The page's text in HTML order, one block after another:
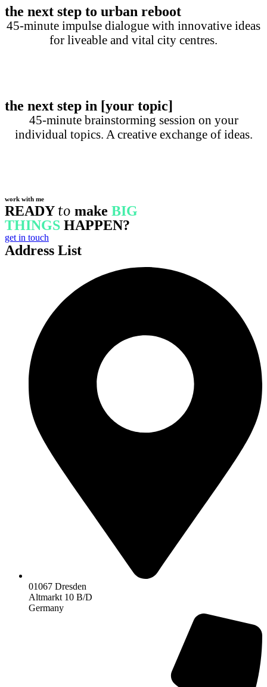
the next step to urban reboot
45-minute impulse dialogue with innovative ideas
for liveable and vital city centres.
the next step in [your topic]
45-minute brainstorming session on your
individual topics. A creative exchange of ideas.
work with me​
READYto make BIG
THINGS HAPPEN?
get in touch
Address List
01067 Dresden
Altmarkt 10 B/D
Germany